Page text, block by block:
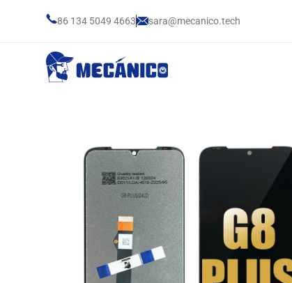
86 134 5049 4663 sara@mecanico.tech